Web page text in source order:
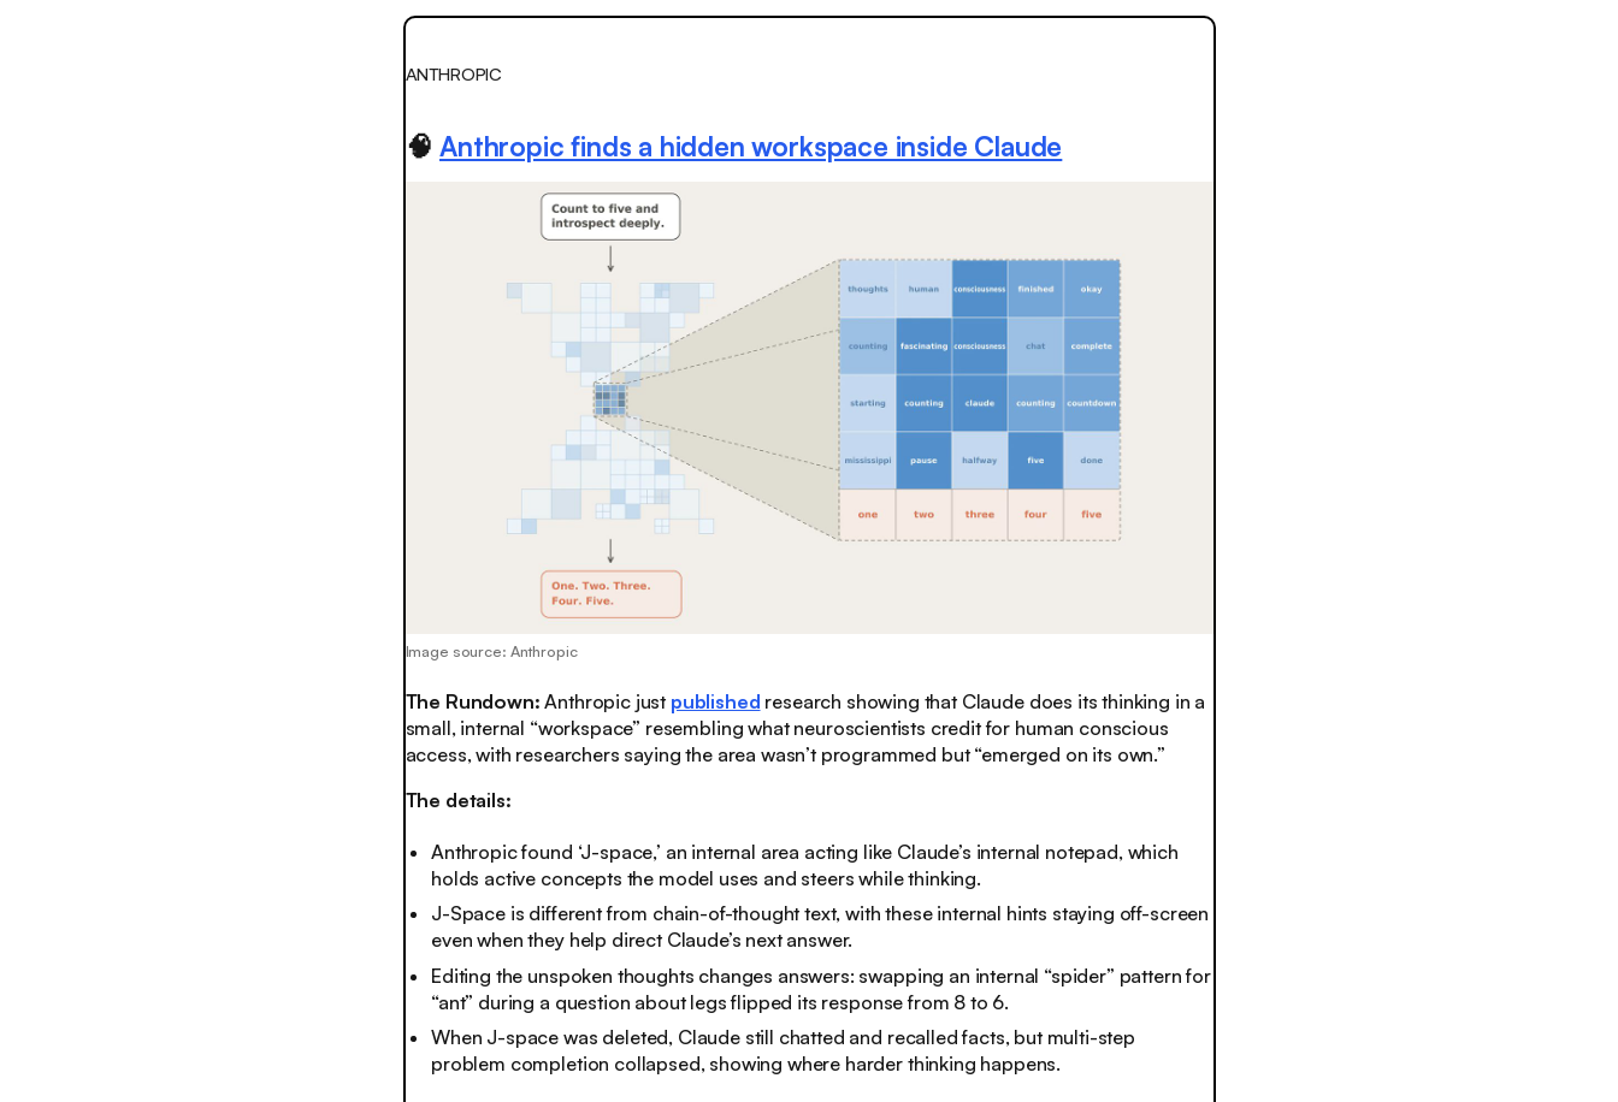
ANTHROPIC
🧠Anthropic finds a hidden workspace inside Claude
Image source: Anthropic
The Rundown:Anthropic just published research showing that Claude does its thinking in a
small, internal “workspace” resembling what neuroscientists credit for human conscious
access, with researchers saying the area wasn’t programmed but “emerged on its own.”
The details:
Anthropic found ‘J-space,’ an internal area acting like Claude’s internal notepad, which
holds active concepts the model uses and steers while thinking.
J-Space is different from chain-of-thought text, with these internal hints staying off-screen
even when they help direct Claude’s next answer.
Editing the unspoken thoughts changes answers: swapping an internal “spider” pattern for
“ant” during a question about legs flipped its response from 8 to 6.
When J-space was deleted, Claude still chatted and recalled facts, but multi-step
problem completion collapsed, showing where harder thinking happens.